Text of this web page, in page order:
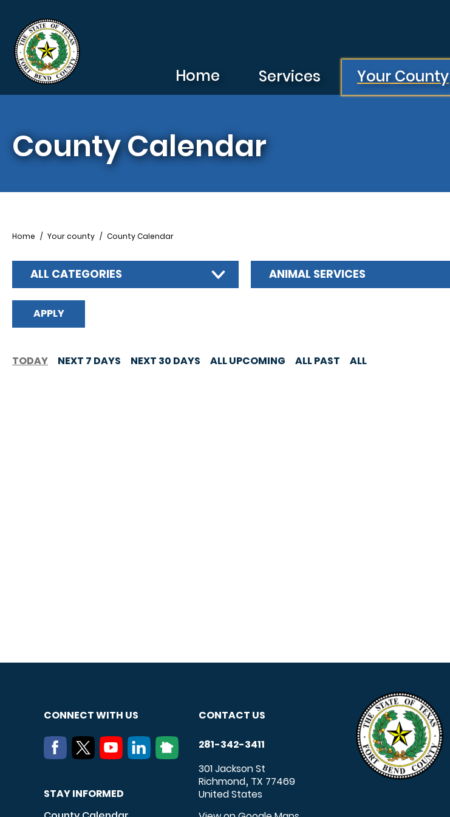
Home Services Your County
County Calendar
Breadcrumb
Home Your county County Calendar
ALL CATEGORIES ANIMAL SERVICES
TODAY NEXT 7 DAYS NEXT 30 DAYS ALL UPCOMING ALL PAST ALL
CONNECT WITH US
STAY INFORMED
CONTACT US
281-342-3411
301 Jackson St
Richmond, TX 77469
United States